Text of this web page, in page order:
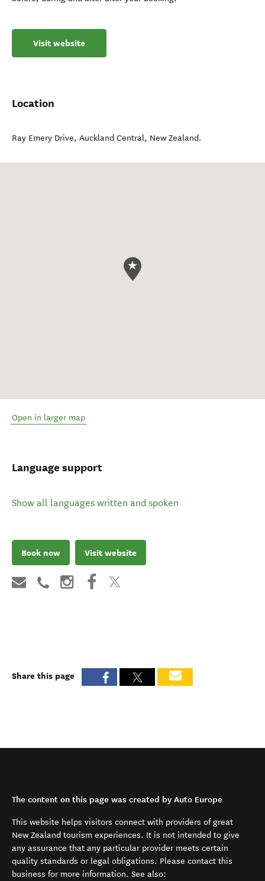
Visit website
Location
Ray Emery Drive, Auckland Central, New Zealand.
Open in larger map
Language support
Show all languages written and spoken
Book now Visit website
Share this page
The content on this page was created by Auto Europe
This website helps visitors connect with providers of great
New Zealand tourism experiences. It is not intended to give
any assurance that any particular provider meets certain
quality standards or legal obligations. Please contact this
business for more information. See also: